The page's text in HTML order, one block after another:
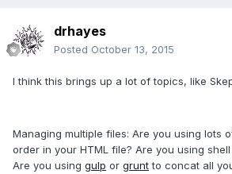
drhayes
Posted October 13, 2015
I think this brings up a lot of topics, like
Managing multiple files: Are you using lots
order in your HTML file? Are you using
Are you using gulp or gruntto concat all